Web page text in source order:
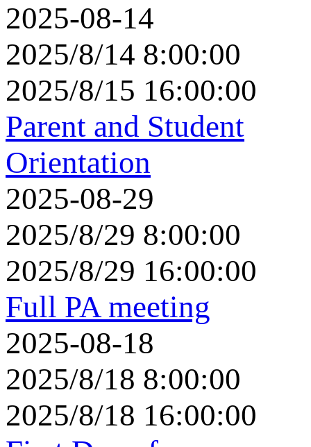
2025-08-14
2025/8/14 8:00:00
2025/8/15 16:00:00
Parent and Student
Orientation
2025-08-29
2025/8/29 8:00:00
2025/8/29 16:00:00
Full PA meeting
2025-08-18
2025/8/18 8:00:00
2025/8/18 16:00:00